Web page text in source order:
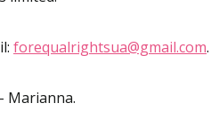
forequalrightsua@gmail.com.
Marianna.